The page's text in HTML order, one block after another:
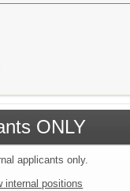
ONLY
applicants only.
internal positions